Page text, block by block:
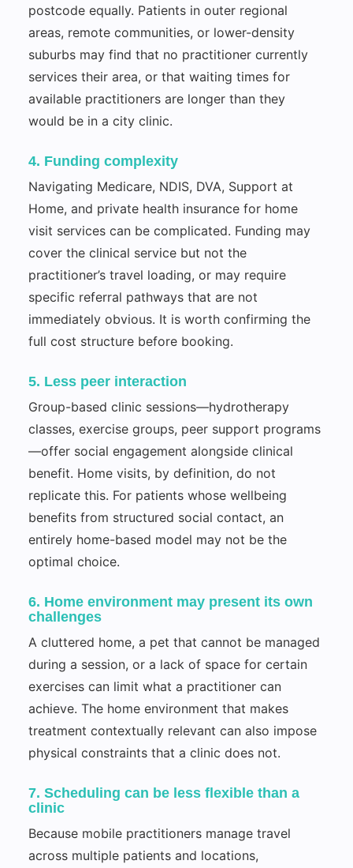
postcode equally. Patients in outer regional
areas, remote communities, or lower-density
suburbs may find that no practitioner currently
services their area, or that waiting times for
available practitioners are longer than they
would be in a city clinic.
4. Funding complexity
Navigating Medicare, NDIS, DVA, Support at
Home, and private health insurance for home
visit services can be complicated. Funding may
cover the clinical service but not the
practitioner’s travel loading, or may require
specific referral pathways that are not
immediately obvious. It is worth confirming the
full cost structure before booking.
5. Less peer interaction
Group-based clinic sessions—hydrotherapy
classes, exercise groups, peer support programs
—offer social engagement alongside clinical
benefit. Home visits, by definition, do not
replicate this. For patients whose wellbeing
benefits from structured social contact, an
entirely home-based model may not be the
optimal choice.
6. Home environment may present its own
challenges
A cluttered home, a pet that cannot be managed
during a session, or a lack of space for certain
exercises can limit what a practitioner can
achieve. The home environment that makes
treatment contextually relevant can also impose
physical constraints that a clinic does not.
7. Scheduling can be less flexible than a
clinic
Because mobile practitioners manage travel
across multiple patients and locations,